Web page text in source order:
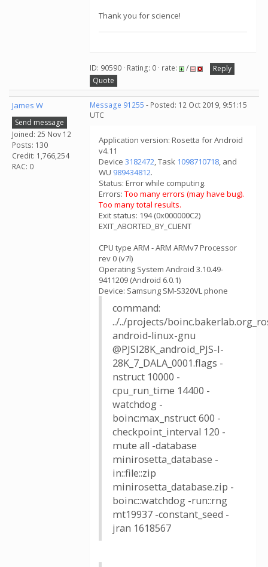
Thank you for science!
ID: 90590 · Rating: 0 · rate: /
Reply
Quote
James W
Send message
Joined: 25 Nov 12
Posts: 130
Credit: 1,766,254
RAC: 0
Message 91255 - Posted: 12 Oct 2019, 9:51:15
UTC
Application version: Rosetta for Android
v4.11
Device 3182472, Task 1098710718, and
WU 989434812.
Status: Error while computing.
Errors: Too many errors (may have bug).
Too many total results.
Exit status: 194 (0x000000C2)
EXIT_ABORTED_BY_CLIENT
CPU type ARM - ARM ARMv7 Processor
rev 0 (v7l)
Operating System Android 3.10.49-
9411209 (Android 6.0.1)
Device: Samsung SM-S320VL phone
command:
../../projects/
android-linux-gnu
@PJSI28K_android_PJS-I-
28K_7_DALA_0001.flags -
nstruct 10000 -
cpu_run_time 14400 -
watchdog -
boinc:max_nstruct 600 -
checkpoint_interval 120 -
mute all -database
minirosetta_database -
in::file::zip
minirosetta_database.zip -
boinc::watchdog -run::rng
mt19937 -constant_seed -
jran 1618567